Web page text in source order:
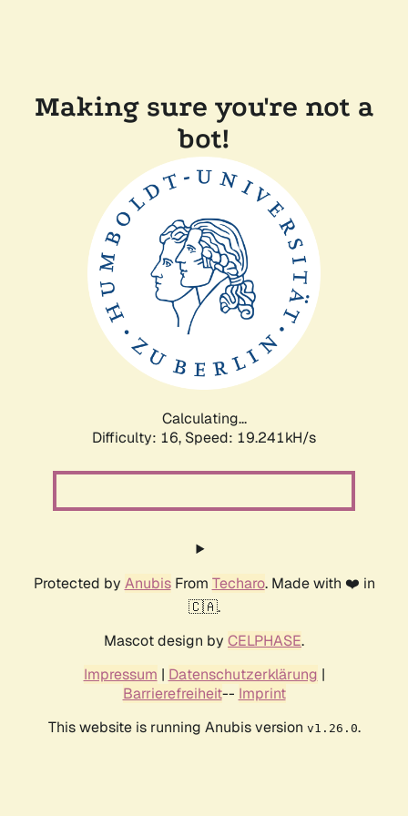
Making sure you're not a
bot!
Calculating...
Difficulty: 16, Speed: 19.241kH/s
Protected by AnubisFrom Techaro. Made with ❤️ in
🇨🇦.
Mascot design by CELPHASE.
Impressum | Datenschutzerklärung |
Barrierefreiheit-- Imprint
This website is running Anubis version v1.26.0.